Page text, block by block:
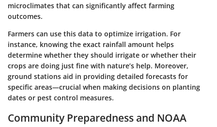
microclimates that can significantly affect farming
outcomes.
Farmers can use this data to optimize irrigation. For
instance, knowing the exact rainfall amount helps
determine whether they should irrigate or whether their
crops are doing just fine with nature’s help. Moreover,
ground stations aid in providing detailed forecasts for
specific areas—crucial when making decisions on planting
dates or pest control measures.
Community Preparedness and NOAA